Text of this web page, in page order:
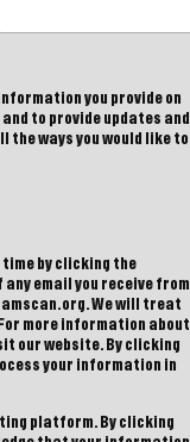
you provide on
to provide updates and
the ways you would like to
time by clicking the
email you receive from
We will treat
more information about
our website. By clicking
your information in
platform. By clicking